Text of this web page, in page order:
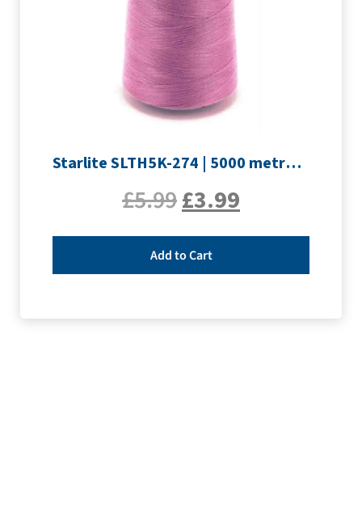
Starlite SLTH5K-274 | 5000 metre Overlocker thread | Mauve
£5.99£3.99
Add to Cart